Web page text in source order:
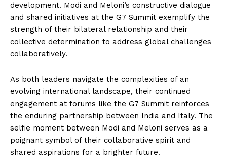
development. Modi and Meloni’s constructive dialogue
and shared initiatives at the G7 Summit exemplify the
strength of their bilateral relationship and their
collective determination to address global challenges
collaboratively.
As both leaders navigate the complexities of an
evolving international landscape, their continued
engagement at forums like the G7 Summit reinforces
the enduring partnership between India and Italy. The
selfie moment between Modi and Meloni serves as a
poignant symbol of their collaborative spirit and
shared aspirations for a brighter future.